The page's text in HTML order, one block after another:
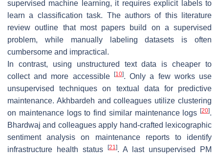
supervised machine learning, it requires explicit labels to
learn a classification task. The authors of this literature
review outline that most papers build on a supervised
problem, while manually labeling datasets is often
cumbersome and impractical.
In contrast, using unstructured text data is cheaper to
collect and more accessible
[10]. Only a few works use
unsupervised techniques on textual data for predictive
maintenance. Akhbardeh and colleagues utilize clustering
on maintenance logs to find similar maintenance logs [20].
Bhardwaj and colleagues apply hand-crafted lexicographic
sentiment analysis on maintenance reports to identify
infrastructure health status
[21]. A last unsupervised PM